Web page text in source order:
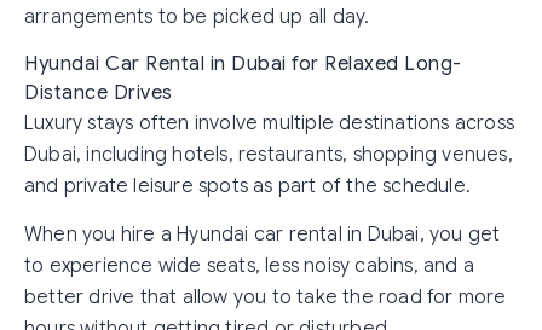
arrangements to be picked up all day.
Hyundai Car Rental in Dubai for Relaxed Long-
Distance Drives
Luxury stays often involve multiple destinations across
Dubai, including hotels, restaurants, shopping venues,
and private leisure spots as part of the schedule.
When you hire a Hyundai car rental in Dubai, you get
to experience wide seats, less noisy cabins, and a
better drive that allow you to take the road for more